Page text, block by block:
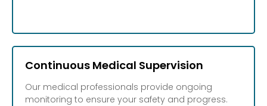
Continuous Medical Supervision
Our medical professionals provide ongoing
monitoring to ensure your safety and progress.